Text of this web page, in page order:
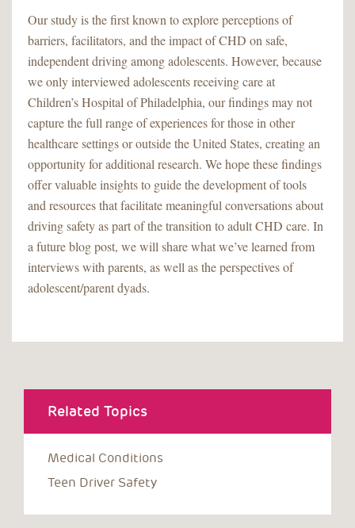
Our study is the first known to explore perceptions of
barriers, facilitators, and the impact of CHD on safe,
independent driving among adolescents. However, because
we only interviewed adolescents receiving care at
Children’s Hospital of Philadelphia, our findings may not
capture the full range of experiences for those in other
healthcare settings or outside the United States, creating an
opportunity for additional research. We hope these findings
offer valuable insights to guide the development of tools
and resources that facilitate meaningful conversations about
driving safety as part of the transition to adult CHD care. In
a future blog post, we will share what we’ve learned from
interviews with parents, as well as the perspectives of
adolescent/parent dyads.
Medical Conditions
Teen Driver Safety